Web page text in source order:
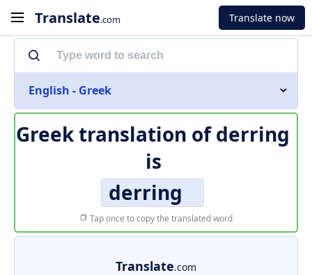
Translate.com Translate now
English - Greek
Greek translation ofderring
is
derring
Tap once to copy the translated word
Translate.com